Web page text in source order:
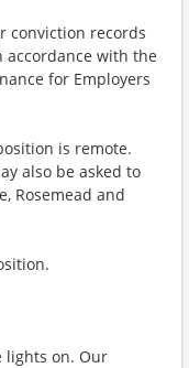
conviction records
with the
for Employers
is remote.
also be asked to
Rosemead and
lights on. Our